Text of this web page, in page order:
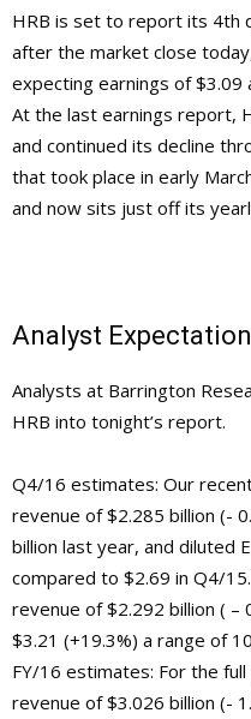
HRB is set to report its 4th
after the market close
expecting earnings of $3.09
At the last earnings report,
and continued its decline
that took place in early
and now sits just off its
Analyst
Analysts at Barrington
HRB into tonight’s report.
Q4/16 estimates: Our
revenue of $2.285 billion (-
billion last year, and diluted
compared to $2.69 in Q4/
revenue of $2.292 billion ( –
$3.21 (+19.3%) a range of
FY/16 estimates: For the
revenue of $3.026 billion (-